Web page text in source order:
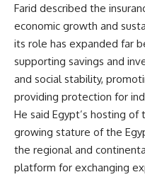
Farid described the
economic growth and
its role has expanded far
supporting savings and
and social stability,
providing protection for
He said Egypt’s hosting
growing stature of the
the regional and
platform for exchanging